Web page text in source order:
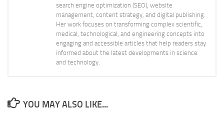
search engine optimization (SEO), website
management, content strategy, and digital publishing.
Her work focuses on transforming complex scientific,
medical, technological, and engineering concepts into
engaging and accessible articles that help readers stay
informed about the latest developments in science
and technology.
YOU MAY ALSO LIKE...